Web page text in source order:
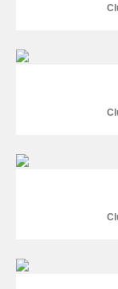
Show results